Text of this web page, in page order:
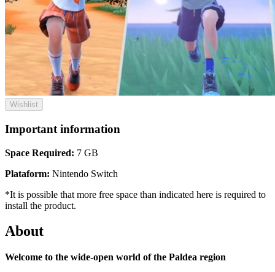
Wishlist
Important information
Space Required: 7 GB
Plataform: Nintendo Switch
*It is possible that more free space than indicated here is required to
install the product.
About
Welcome to the wide-open world of the Paldea region